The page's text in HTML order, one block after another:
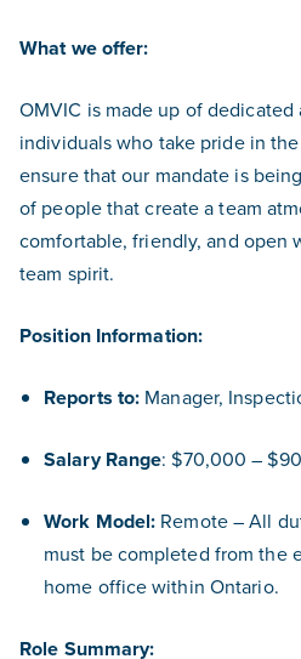
What we offer:
OMVIC is made up of
individuals who take pride in
ensure that our mandate is
of people that create a team
comfortable, friendly, and open
team spirit.
Position Information:
Reports to: Manager,
Salary Range: $70,000 –
Work Model: Remote – All
must be completed from the
home office within Ontario.
Role Summary: